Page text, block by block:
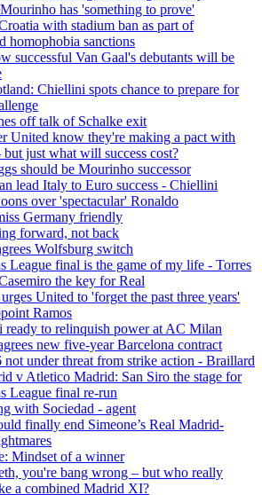
has 'something to prove'
with stadium ban as part of
homophobia sanctions
successful Van Gaal's debutants will be
Chiellini spots chance to prepare for
off talk of Schalke exit
United know they're making a pact with
just what will success cost?
should be Mourinho successor
lead Italy to Euro success - Chiellini
over 'spectacular' Ronaldo
Germany friendly
forward, not back
Wolfsburg switch
League final is the game of my life - Torres
the key for Real
United to 'forget the past three years'
Ramos
ready to relinquish power at AC Milan
new five-year Barcelona contract
not under threat from strike action - Braillard
v Atletico Madrid: San Siro the stage for
League final re-run
with Sociedad - agent
finally end Simeone’s Real Madrid-
Mindset of a winner
you're bang wrong – but who really
a combined Madrid XI?